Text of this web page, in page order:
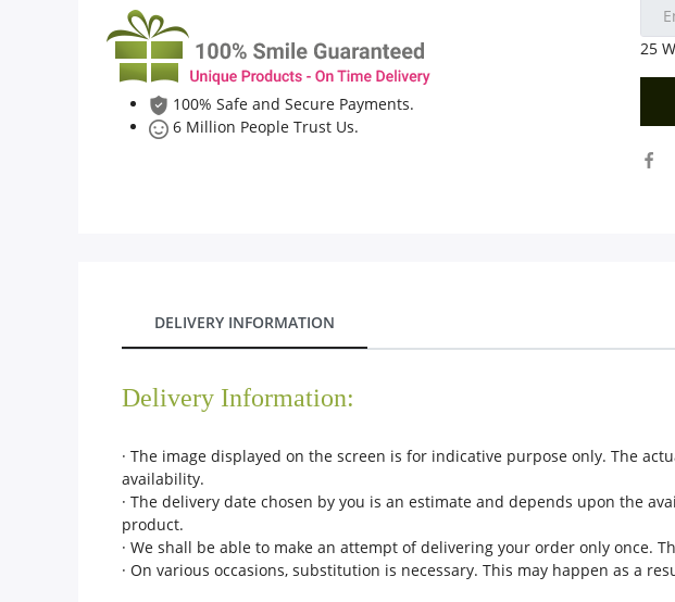
Custom Order
100% Safe and Secure Payments.
6 Million People Trust Us.
25
DELIVERY INFORMATION
Delivery Information:
· The image displayed on the screen is for indicative purpose only. The
availability.
· The delivery date chosen by you is an estimate and depends upon the
product.
· We shall be able to make an attempt of delivering your order only once.
· On various occasions, substitution is necessary. This may happen as a